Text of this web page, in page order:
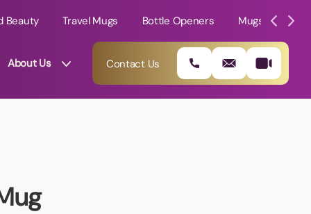
Beauty Travel Mugs Bottle Openers Mugs
About Us Contact Us